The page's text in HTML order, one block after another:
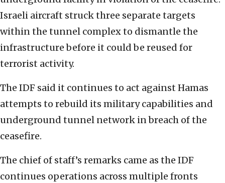
Israeli aircraft struck three separate targets
within the tunnel complex to dismantle the
infrastructure before it could be reused for
terrorist activity.
The IDF said it continues to act against Hamas
attempts to rebuild its military capabilities and
underground tunnel network in breach of the
ceasefire.
The chief of staff’s remarks came as the IDF
continues operations across multiple fronts